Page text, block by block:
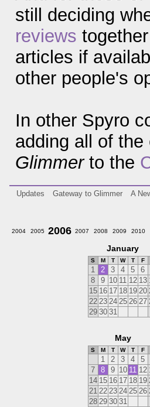
still deciding
reviews
articles if
other people's
In other Spyro
adding all of
Glimmerto the
Updates Gateway to Glimmer A
2004 2005 2006 2007 2008 2009 2010
January
S M T W T F
1 2 3 4 5
6
8
9 10 11 12 13
15 16 17 18 19 20
22 23 24 25 26 27
29 30 31
May
S M T W T F
1 2 3 4
5
7
8 9 10 11 12
14 15 16 17 18 19
21 22 23 24 25 26
28 29 30 31